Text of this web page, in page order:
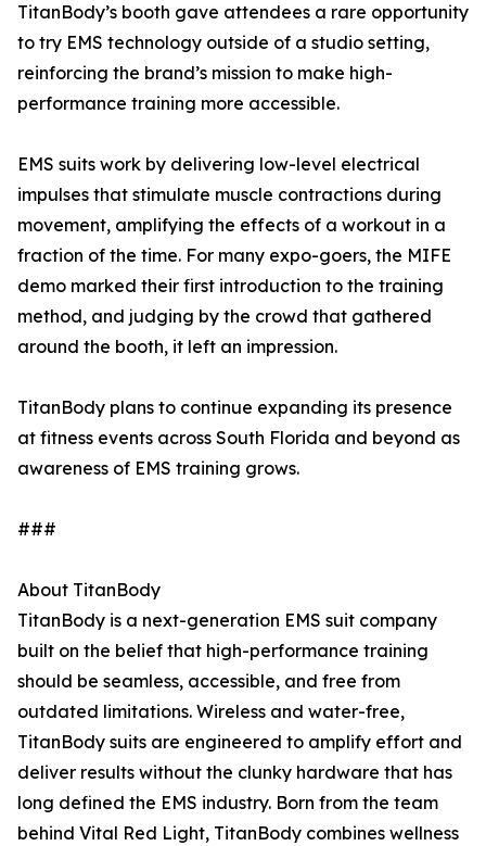
TitanBody’s booth gave attendees a rare opportunity
to try EMS technology outside of a studio setting,
reinforcing the brand’s mission to make high-
performance training more accessible.
EMS suits work by delivering low-level electrical
impulses that stimulate muscle contractions during
movement, amplifying the effects of a workout in a
fraction of the time. For many expo-goers, the MIFE
demo marked their first introduction to the training
method, and judging by the crowd that gathered
around the booth, it left an impression.
TitanBody plans to continue expanding its presence
at fitness events across South Florida and beyond as
awareness of EMS training grows.
###
About TitanBody
TitanBody is a next-generation EMS suit company
built on the belief that high-performance training
should be seamless, accessible, and free from
outdated limitations. Wireless and water-free,
TitanBody suits are engineered to amplify effort and
deliver results without the clunky hardware that has
long defined the EMS industry. Born from the team
behind Vital Red Light, TitanBody combines wellness